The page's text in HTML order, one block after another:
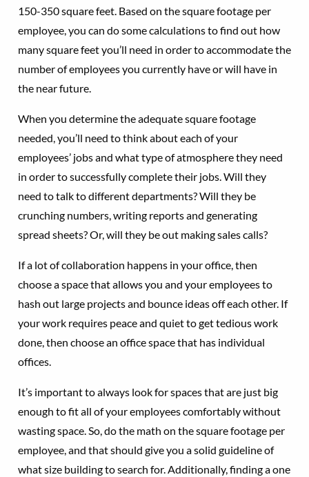
150-350 square feet. Based on the square footage per
employee, you can do some calculations to find out how
many square feet you’ll need in order to accommodate the
number of employees you currently have or will have in
the near future.
When you determine the adequate square footage
needed, you’ll need to think about each of your
employees’ jobs and what type of atmosphere they need
in order to successfully complete their jobs. Will they
need to talk to different departments? Will they be
crunching numbers, writing reports and generating
spread sheets? Or, will they be out making sales calls?
If a lot of collaboration happens in your office, then
choose a space that allows you and your employees to
hash out large projects and bounce ideas off each other. If
your work requires peace and quiet to get tedious work
done, then choose an office space that has individual
offices.
It’s important to always look for spaces that are just big
enough to fit all of your employees comfortably without
wasting space. So, do the math on the square footage per
employee, and that should give you a solid guideline of
what size building to search for. Additionally, finding a one